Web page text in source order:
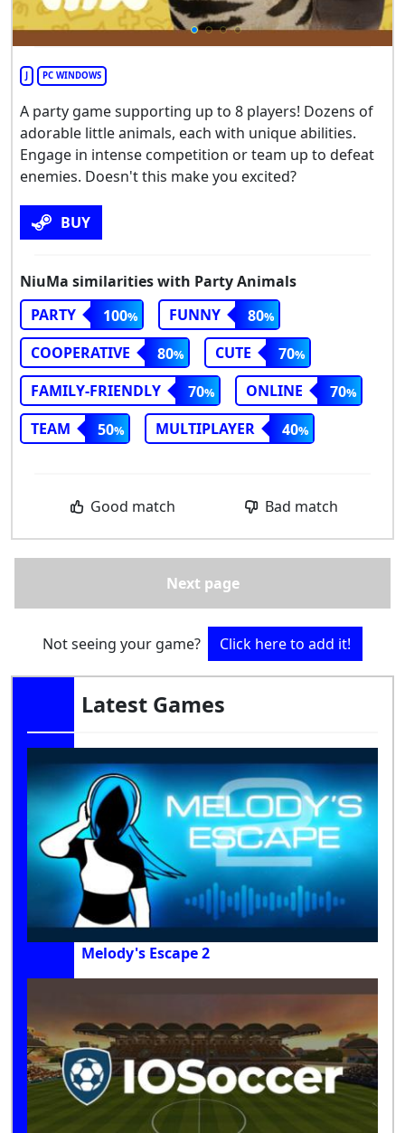
PC WINDOWS
A party game supporting up to 8 players! Dozens of
adorable little animals, each with unique abilities.
Engage in intense competition or team up to defeat
enemies. Doesn't this make you excited?
BUY
NiuMa similarities with Party Animals
PARTY
100 FUNNY
80
COOPERATIVE
80 CUTE
70
FAMILY-FRIENDLY
70 ONLINE
70
TEAM
50 MULTIPLAYER 40
Good match Bad match
Next page
Not seeing your game? Click here to add it!
Latest Games
Melody's Escape 2